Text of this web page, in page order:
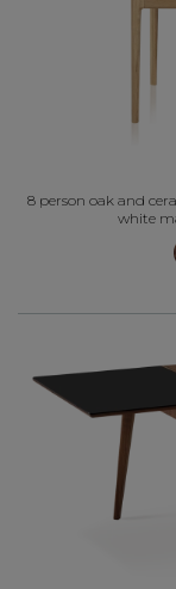
8 person oak and
white